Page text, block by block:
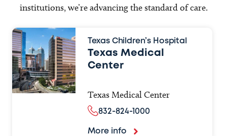
institutions, we’re advancing the standard of care.
Texas Children’s Hospital
Texas Medical
Center
Texas Medical Center
832-824-1000
More info